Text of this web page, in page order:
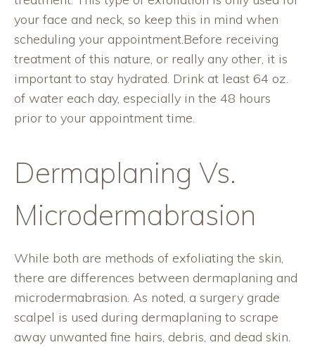
your face and neck, so keep this in mind when
scheduling your appointment.Before receiving
treatment of this nature, or really any other, it is
important to stay hydrated. Drink at least 64 oz.
of water each day, especially in the 48 hours
prior to your appointment time.
Dermaplaning Vs.
Microdermabrasion
While both are methods of exfoliating the skin,
there are differences between dermaplaning and
microdermabrasion. As noted, a surgery grade
scalpel is used during dermaplaning to scrape
away unwanted fine hairs, debris, and dead skin.